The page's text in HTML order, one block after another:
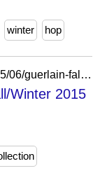
winter hop
https://whileyouonearth.blogspot.com/2015/06/guerlain-fallwinter-2015-makeup.html
Winter 2015